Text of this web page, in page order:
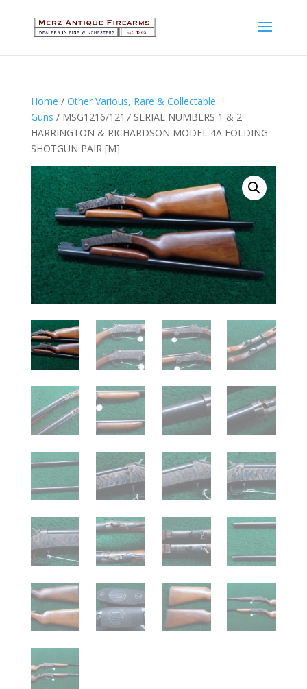
Home / Other Various, Rare & Collectable
Guns / MSG1216/1217 SERIAL NUMBERS 1 & 2
HARRINGTON & RICHARDSON MODEL 4A FOLDING
SHOTGUN PAIR [M]